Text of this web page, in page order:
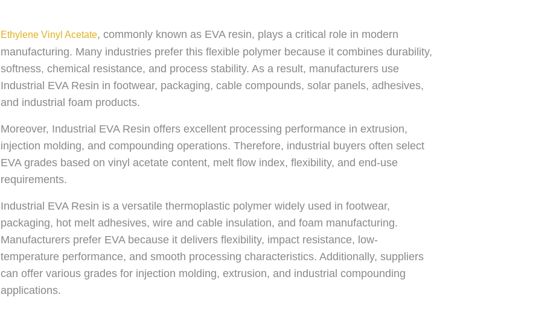
Ethylene Vinyl Acetate, commonly known as EVA resin, plays a critical role in modern
manufacturing. Many industries prefer this flexible polymer because it combines durability,
softness, chemical resistance, and process stability. As a result, manufacturers use
Industrial EVA Resin in footwear, packaging, cable compounds, solar panels, adhesives,
and industrial foam products.
Moreover, Industrial EVA Resin offers excellent processing performance in extrusion,
injection molding, and compounding operations. Therefore, industrial buyers often select
EVA grades based on vinyl acetate content, melt flow index, flexibility, and end-use
requirements.
Industrial EVA Resin is a versatile thermoplastic polymer widely used in footwear,
packaging, hot melt adhesives, wire and cable insulation, and foam manufacturing.
Manufacturers prefer EVA because it delivers flexibility, impact resistance, low-
temperature performance, and smooth processing characteristics. Additionally, suppliers
can offer various grades for injection molding, extrusion, and industrial compounding
applications.